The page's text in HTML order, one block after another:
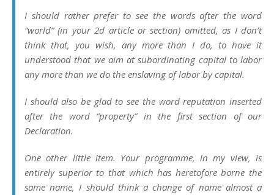
I should rather prefer to see the words after the word
“world” (in your 2d article or section) omitted, as I don’t
think that, you wish, any more than I do, to have it
understood that we aim at subordinating capital to labor
any more than we do the enslaving of labor by capital.
I should also be glad to see the word reputation inserted
after the word “property” in the first section of our
Declaration.
One other little item. Your programme, in my view, is
entirely superior to that which has heretofore borne the
same name, I should think a change of name almost a